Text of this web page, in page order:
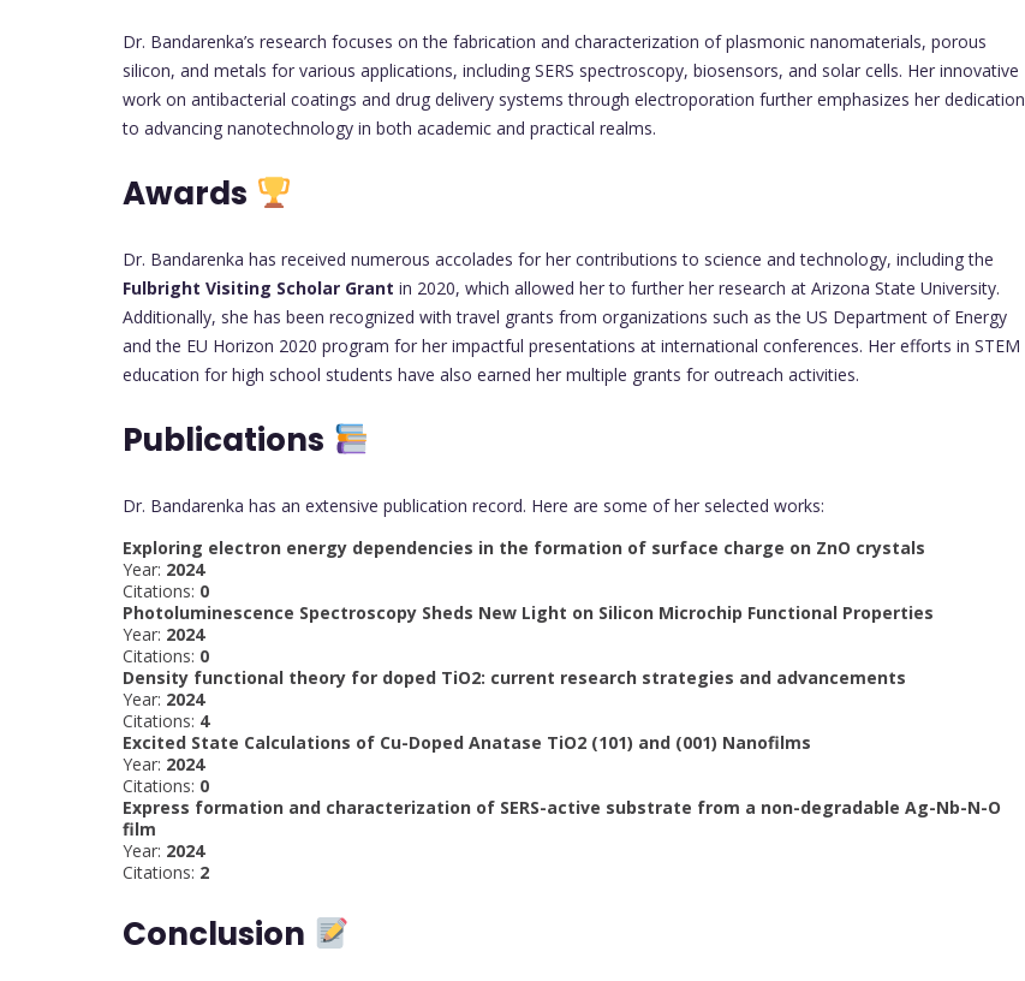
Dr. Bandarenka’s research focuses on the fabrication and characterization of plasmonic nanomaterials, porous
silicon, and metals for various applications, including SERS spectroscopy, biosensors, and solar cells. Her innovative
work on antibacterial coatings and drug delivery systems through electroporation further emphasizes her dedication
to advancing nanotechnology in both academic and practical realms.
Awards
Dr. Bandarenka has received numerous accolades for her contributions to science and technology, including the
Fulbright Visiting Scholar Grant in 2020, which allowed her to further her research at Arizona State University.
Additionally, she has been recognized with travel grants from organizations such as the US Department of Energy
and the EU Horizon 2020 program for her impactful presentations at international conferences. Her efforts in STEM
education for high school students have also earned her multiple grants for outreach activities.
Publications
Dr. Bandarenka has an extensive publication record. Here are some of her selected works:
Exploring electron energy dependencies in the formation of surface charge on ZnO crystals
Year: 2024
Citations: 0
Photoluminescence Spectroscopy Sheds New Light on Silicon Microchip Functional Properties
Year: 2024
Citations: 0
Density functional theory for doped TiO2: current research strategies and advancements
Year: 2024
Citations: 4
Excited State Calculations of Cu-Doped Anatase TiO2 (101) and (001) Nanofilms
Year: 2024
Citations: 0
Express formation and characterization of SERS-active substrate from a non-degradable Ag-Nb-N-O
film
Year: 2024
Citations: 2
Conclusion